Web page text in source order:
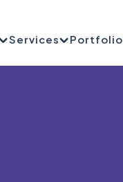
Services Portfolio